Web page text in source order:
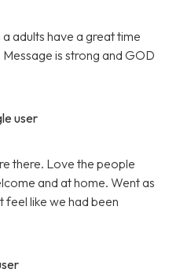
adults have a great time
is strong and GOD
user
there. Love the people
and at home. Went as
feel like we had been